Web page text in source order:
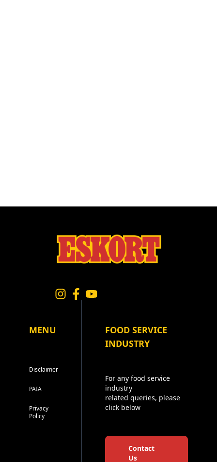
MENU
Disclaimer
PAIA
Privacy
Policy
FOOD SERVICE
INDUSTRY
For any food service
industry
related queries, please
click below
Contact
Us